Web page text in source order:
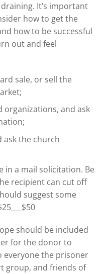
It’s important
how to get the
how to be successful
out and feel
sale, or sell the
organizations, and ask
ask the church
in a mail solicitation. Be
recipient can cut off
suggest some
should be included
for the donor to
everyone the prisoner
group, and friends of